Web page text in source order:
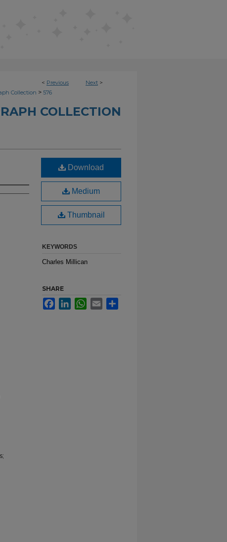
< Previous Next >
Collection > 576
COLLECTION
Download
Medium
Thumbnail
KEYWORDS
Charles Millican
SHARE
FacebookLinkedInWhatsApp
Email